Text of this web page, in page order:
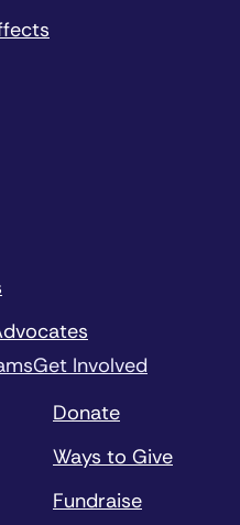
Get Involved
Donate
Ways to Give
Fundraise